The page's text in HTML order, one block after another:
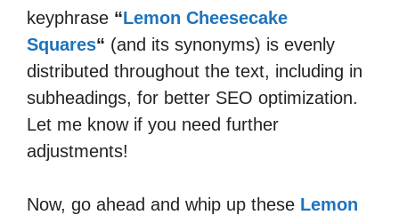
keyphrase “Lemon Cheesecake
Squares“ (and its synonyms) is evenly
distributed throughout the text, including in
subheadings, for better SEO optimization.
Let me know if you need further
adjustments!
Now, go ahead and whip up these Lemon